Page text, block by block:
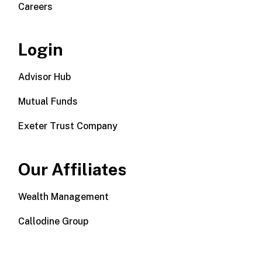
Careers
Login
Advisor Hub
Mutual Funds
Exeter Trust Company
Our Affiliates
Wealth Management
Callodine Group